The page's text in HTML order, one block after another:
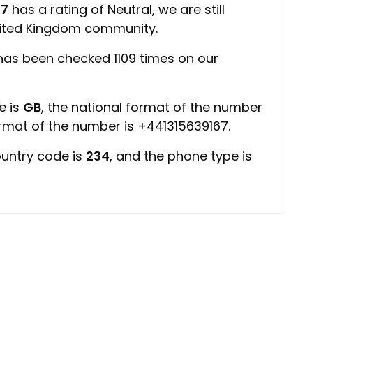
has a rating of Neutral, we are still
Kingdom community.
been checked 1109 times on our
is GB, the national format of the number
of the number is +441315639167.
code is 234, and the phone type is